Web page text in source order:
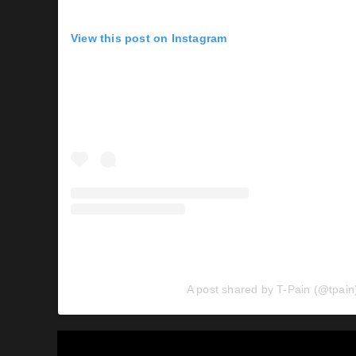
View this post on Instagram
A post shared by T-Pain